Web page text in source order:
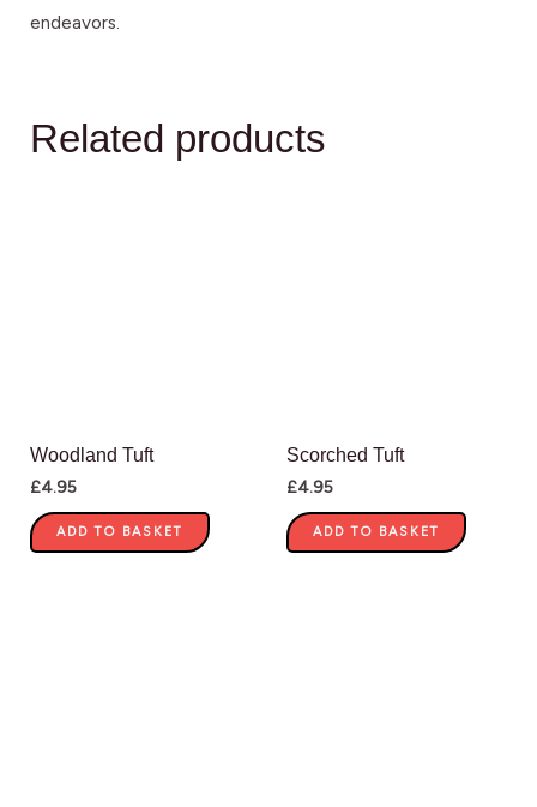
endeavors.
Related products
Woodland Tuft
£4.95
ADD TO BASKET
Scorched Tuft
£4.95
ADD TO BASKET